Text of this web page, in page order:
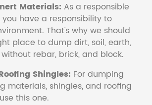
Materials: As a responsible
have a responsibility to
That's why we should
place to dump dirt, soil, earth,
rebar, brick, and block.
Shingles: For dumping
materials, shingles, and roofing
this one.